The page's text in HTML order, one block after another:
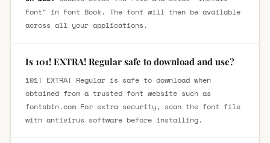
Font" in Font Book. The font will then be available
across all your applications.
Is 101! EXTRA! Regular safe to download and use?
101! EXTRA! Regular is safe to download when
obtained from a trusted font website such as
fontsbin.com For extra security, scan the font file
with antivirus software before installing.